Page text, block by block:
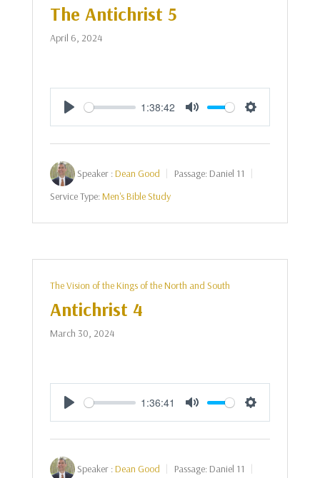
The Antichrist 5
April 6, 2024
Play
1:38:42
Mute Settings
Speaker :Dean Good Passage: Daniel 11
Service Type:Men's Bible Study
The Vision of the Kings of the North and South
Antichrist 4
March 30, 2024
Play
1:36:41
Mute Settings
Speaker :Dean Good Passage: Daniel 11